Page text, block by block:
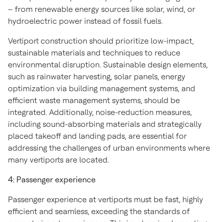
– from renewable energy sources like solar, wind, or
hydroelectric power instead of fossil fuels.
Vertiport construction should prioritize low-impact,
sustainable materials and techniques to reduce
environmental disruption. Sustainable design elements,
such as rainwater harvesting, solar panels, energy
optimization via building management systems, and
efficient waste management systems, should be
integrated. Additionally, noise-reduction measures,
including sound-absorbing materials and strategically
placed takeoff and landing pads, are essential for
addressing the challenges of urban environments where
many vertiports are located.
4: Passenger experience
Passenger experience at vertiports must be fast, highly
efficient and seamless, exceeding the standards of